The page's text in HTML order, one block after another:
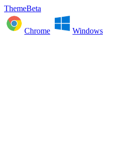
ThemeBeta
Chrome Windows